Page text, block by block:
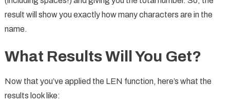
result will show you exactly how many characters are in the
name.
What Results Will You Get?
Now that you’ve applied the LEN function, here’s what the
results look like: